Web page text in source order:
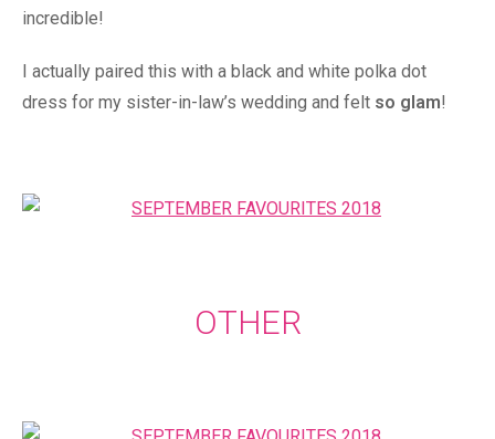
incredible!
I actually paired this with a black and white polka dot
dress for my sister-in-law’s wedding and felt so glam!
OTHER